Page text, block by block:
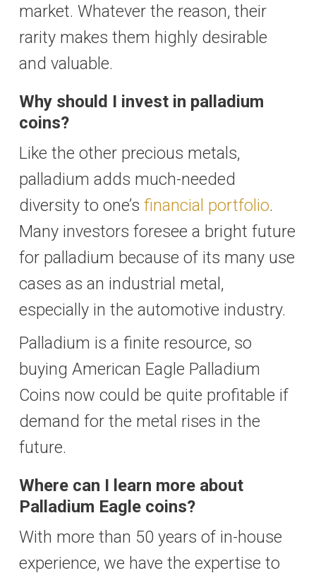
market. Whatever the reason, their
rarity makes them highly desirable
and valuable.
Why should I invest in palladium
coins?
Like the other precious metals,
palladium adds much-needed
diversity to one’s financial portfolio.
Many investors foresee a bright future
for palladium because of its many use
cases as an industrial metal,
especially in the automotive industry.
Palladium is a finite resource, so
buying American Eagle Palladium
Coins now could be quite profitable if
demand for the metal rises in the
future.
Where can I learn more about
Palladium Eagle coins?
With more than 50 years of in-house
experience, we have the expertise to